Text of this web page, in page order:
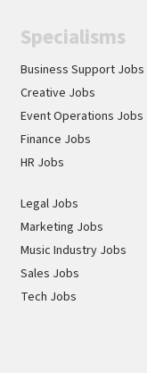
Specialisms
Business Support Jobs
Creative Jobs
Event Operations Jobs
Finance Jobs
HR Jobs
Legal Jobs
Marketing Jobs
Music Industry Jobs
Sales Jobs
Tech Jobs